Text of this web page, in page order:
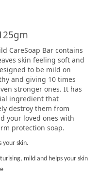
CareSoap Bar contains
skin feeling soft and
to be mild on
and giving 10 times
stronger ones. It has
ingredient that
destroy them from
your loved ones with
protection soap.
your skin.
mild and helps your skin